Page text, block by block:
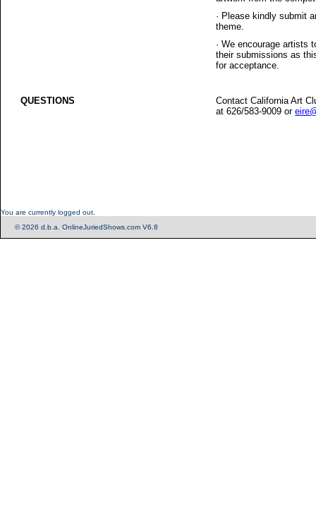
· Please kindly submit
theme.
·We encourage artists
their submissions as
for acceptance.
QUESTIONS
Contact California Art
at 626/583-9009 or
You are currently logged out.
© 2026 d.b.a. OnlineJuriedShows.com V6.8